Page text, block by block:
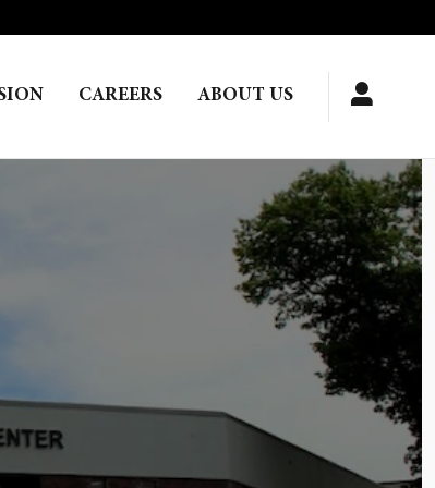
CAREERS ABOUT US